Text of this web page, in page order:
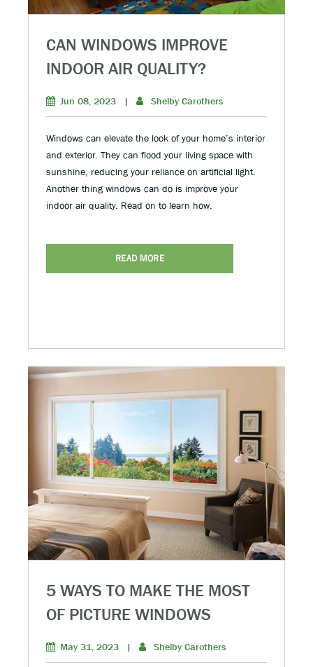
CAN WINDOWS IMPROVE
INDOOR AIR QUALITY?
Jun 08, 2023 | Shelby Carothers
Windows can elevate the look of your home’s interior
and exterior. They can flood your living space with
sunshine, reducing your reliance on artificial light.
Another thing windows can do is improve your
indoor air quality. Read on to learn how.
READ MORE
5 WAYS TO MAKE THE MOST
OF PICTURE WINDOWS
May 31, 2023 | Shelby Carothers